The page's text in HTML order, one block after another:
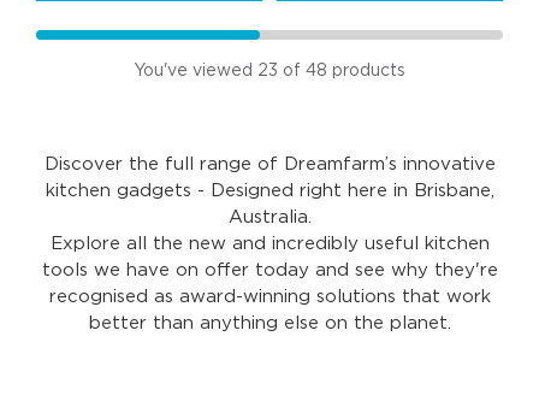
Discover the full range of Dreamfarm’s innovative
kitchen gadgets - Designed right here in Brisbane,
Australia.
Explore all the new and incredibly useful kitchen
tools we have on offer today and see why they're
recognised as award-winning solutions that work
better than anything else on the planet.
You've viewed 23 of 48 products